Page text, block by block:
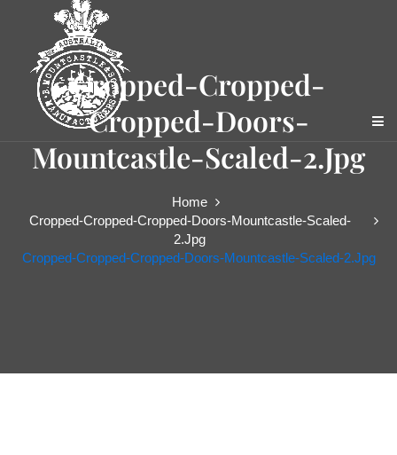
Cropped-Cropped-
Cropped-Doors-
Mountcastle-Scaled-2.jpg
Home
Cropped-Cropped-Cropped-Doors-Mountcastle-Scaled-
2.jpg
Cropped-Cropped-Cropped-Doors-Mountcastle-Scaled-2.jpg